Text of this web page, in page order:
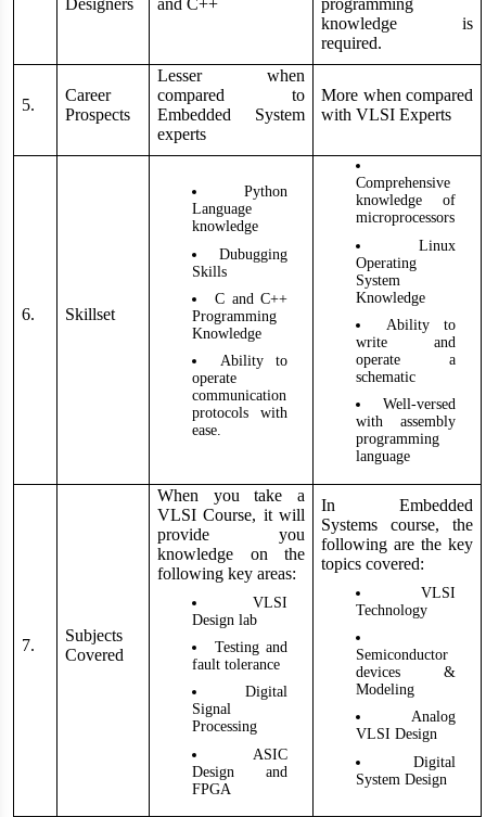
Designers and C++
programming
knowledge is
required.
5.
Career
Prospects
Lesser when
compared to
Embedded System
experts
More when compared
with VLSI Experts
6. Skillset
Python
Language
knowledge
Dubugging
Skills
C and C++
Programming
Knowledge
Ability to
operate
communication
protocols with
ease.
Comprehensive
knowledge of
microprocessors
Linux
Operating
System
Knowledge
Ability to
write and
operate a
schematic
Well-versed
with assembly
programming
language
7.
Subjects
Covered
When you take a
VLSI Course, it will
provide you
knowledge on the
following key areas:
VLSI
Design lab
Testing and
fault tolerance
Digital
Signal
Processing
ASIC
Design and
FPGA
In Embedded
Systems course, the
following are the key
topics covered:
VLSI
Technology
Semiconductor
devices &
Modeling
Analog
VLSI Design
Digital
System Design